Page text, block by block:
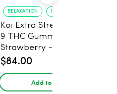
RELAXATION
Koi Extra Strength Delta
9 THC Gummies
Strawberry - 40 Count ,
25mg THC, 25mg CBD
$84.00
Add to cart